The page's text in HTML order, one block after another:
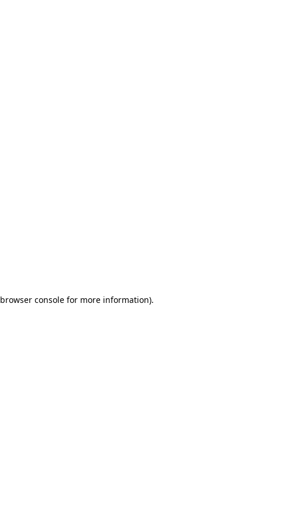
browser console for more information).